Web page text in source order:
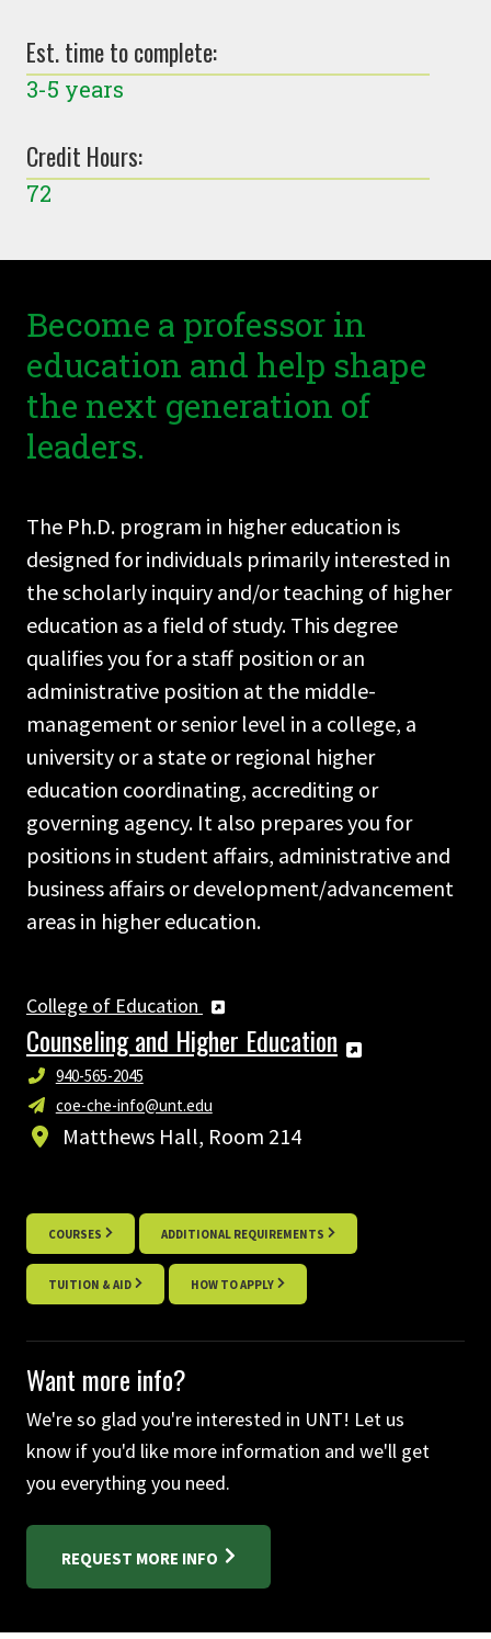
Est. time to complete:
3-5 years
Credit Hours:
72
Become a professor in
education and help shape
the next generation of
leaders.
The Ph.D. program in higher education is
designed for individuals primarily interested in
the scholarly inquiry and/or teaching of higher
education as a field of study. This degree
qualifies you for a staff position or an
administrative position at the middle-
management or senior level in a college, a
university or a state or regional higher
education coordinating, accrediting or
governing agency. It also prepares you for
positions in student affairs, administrative and
business affairs or development/advancement
areas in higher education.
College of Education
Counseling and Higher Education
940-565-2045
coe-che-info@unt.edu
Matthews Hall, Room 214
COURSES ADDITIONAL REQUIREMENTS
TUITION & AID HOW TO APPLY
Want more info?
We're so glad you're interested in UNT! Let us
know if you'd like more information and we'll get
you everything you need.
REQUEST MORE INFO